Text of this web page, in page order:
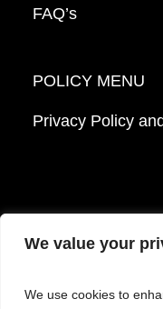
We value your
We use cookies to
FAQ’s
POLICY MENU
Privacy Policy
© 2026 Mattek